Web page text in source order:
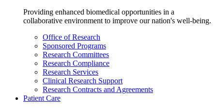
Providing enhanced biomedical opportunities in a
collaborative environment to improve our nation's well-being.
Office of Research
Sponsored Programs
Research Committees
Research Compliance
Research Services
Clinical Research Support
Research Contracts and Agreements
Patient Care